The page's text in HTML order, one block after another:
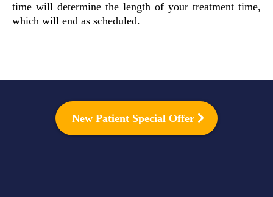
time will determine the length of your treatment time,
which will end as scheduled.
New Patient Special Offer